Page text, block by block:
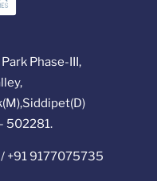
Phase-III,
502281.
+91 9177075735